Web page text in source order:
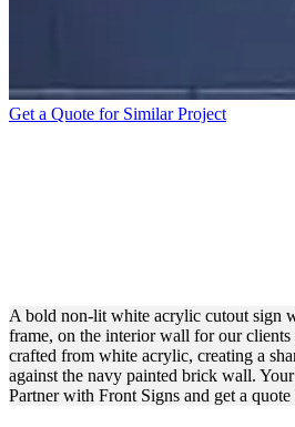
Get a Quote for Similar Project
A bold non-lit white acrylic cutout sign
frame, on the interior wall for our
crafted from white acrylic, creating a
against the navy painted brick wall. Your
Partner with Front Signs and get a quote